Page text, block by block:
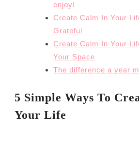
enjoy!
Create Calm In Your
Grateful
Create Calm In Your
Your Space
The difference a year
5 Simple Ways To
Your Life